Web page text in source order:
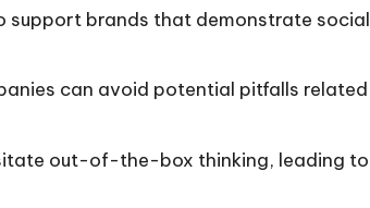
support brands that demonstrate social
can avoid potential pitfalls related
out-of-the-box thinking, leading to